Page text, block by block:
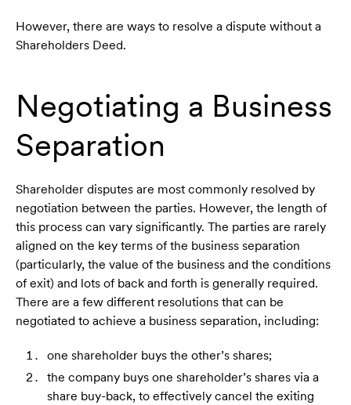
However, there are ways to resolve a dispute without a
Shareholders Deed.
Negotiating a Business
Separation
Shareholder disputes are most commonly resolved by
negotiation between the parties. However, the length of
this process can vary significantly. The parties are rarely
aligned on the key terms of the business separation
(particularly, the value of the business and the conditions
of exit) and lots of back and forth is generally required.
There are a few different resolutions that can be
negotiated to achieve a business separation, including:
one shareholder buys the other’s shares;
the company buys one shareholder’s shares via a
share buy-back, to effectively cancel the exiting